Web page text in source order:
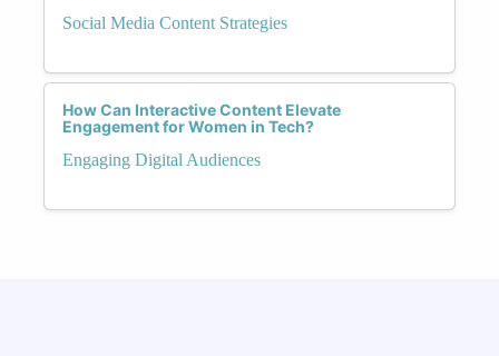
Social Media Content Strategies
How Can Interactive Content Elevate
Engagement for Women in Tech?
Engaging Digital Audiences